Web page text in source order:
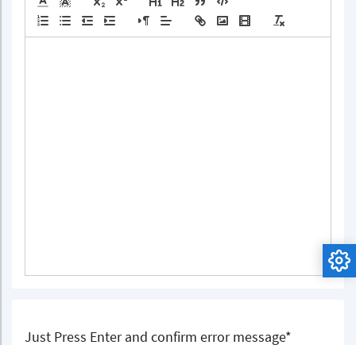
Just Press Enter and confirm error message*